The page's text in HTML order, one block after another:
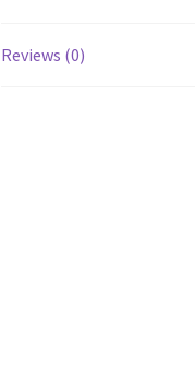
Reviews (0)